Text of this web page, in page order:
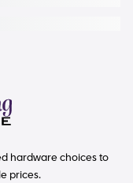
hardware choices to
prices.